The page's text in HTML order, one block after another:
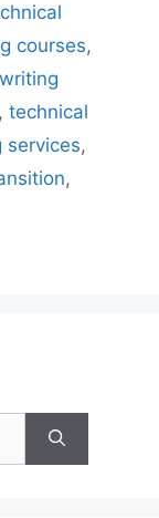
courses,
technical
services,
,